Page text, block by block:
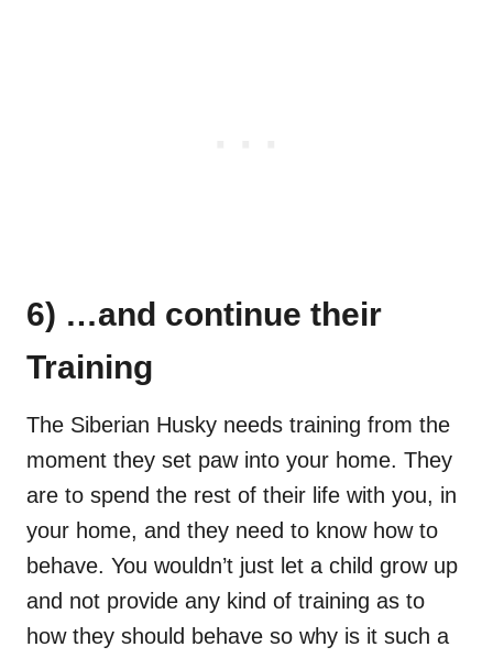
6) …and continue their
Training
The Siberian Husky needs training from the
moment they set paw into your home. They
are to spend the rest of their life with you, in
your home, and they need to know how to
behave. You wouldn’t just let a child grow up
and not provide any kind of training as to
how they should behave so why is it such a